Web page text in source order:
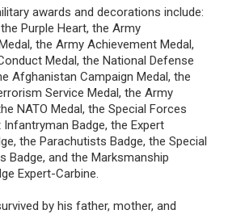
awards and decorations include:
Purple Heart, the Army
the Army Achievement Medal,
Medal, the National Defense
Afghanistan Campaign Medal, the
Service Medal, the Army
NATO Medal, the Special Forces
Badge, the Expert
the Parachutists Badge, the Special
Badge, and the Marksmanship
Expert-Carbine.
by his father, mother, and